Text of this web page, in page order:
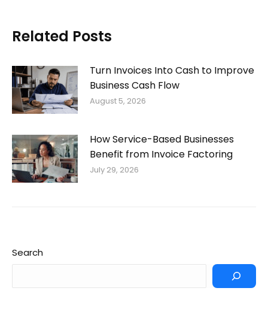
Related Posts
Turn Invoices Into Cash to Improve
Business Cash Flow
August 5, 2026
How Service-Based Businesses
Benefit from Invoice Factoring
July 29, 2026
Search